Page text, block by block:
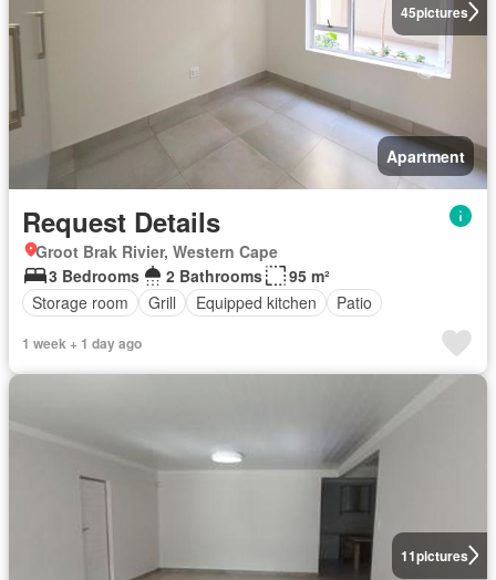
45pictures
Apartment
Request Details
Groot Brak Rivier, Western Cape
3 Bedrooms
2 Bathrooms
95 m²
Storage room
Grill Equipped kitchen Patio
1 week + 1 day ago
11pictures